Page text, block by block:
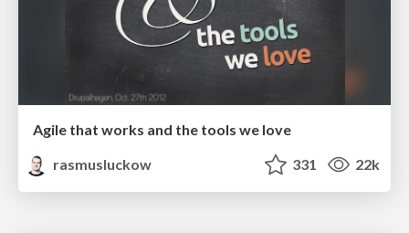
Agile that works and the tools we love
rasmusluckow
331 22k